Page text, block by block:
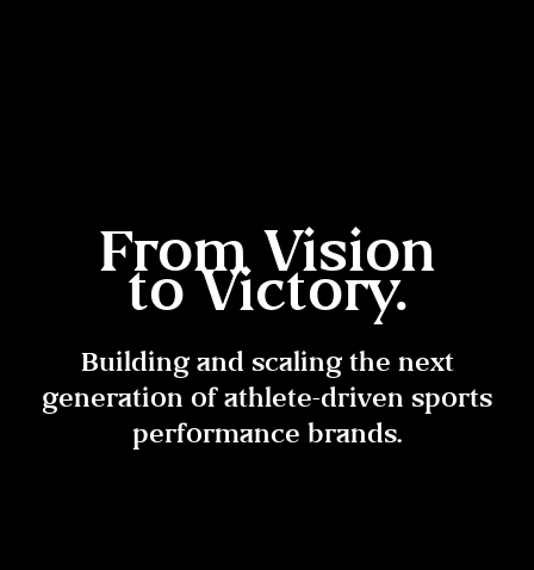
From Vision
to Victory.
Building and scaling the next
generation of athlete-driven sports
performance brands.